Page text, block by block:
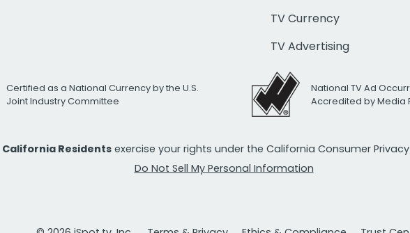
TV Currency
TV Advertising
Certified as a National Currency by the U.S.
Joint Industry Committee
National TV Ad
Accredited by Media
California Residents exercise your rights under the California Consumer
Do Not Sell My Personal Information